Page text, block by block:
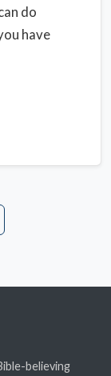
do
have
believing